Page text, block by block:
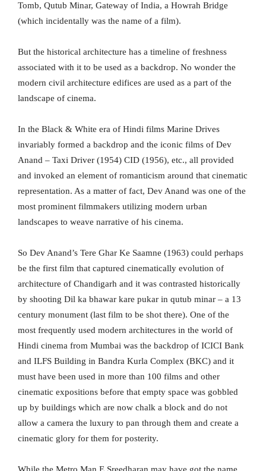
Tomb, Qutub Minar, Gateway of India, a Howrah Bridge
(which incidentally was the name of a film).
But the historical architecture has a timeline of freshness
associated with it to be used as a backdrop. No wonder the
modern civil architecture edifices are used as a part of the
landscape of cinema.
In the Black & White era of Hindi films Marine Drives
invariably formed a backdrop and the iconic films of Dev
Anand – Taxi Driver (1954) CID (1956), etc., all provided
and invoked an element of romanticism around that cinematic
representation. As a matter of fact, Dev Anand was one of the
most prominent filmmakers utilizing modern urban
landscapes to weave narrative of his cinema.
So Dev Anand’s Tere Ghar Ke Saamne (1963) could perhaps
be the first film that captured cinematically evolution of
architecture of Chandigarh and it was contrasted historically
by shooting Dil ka bhawar kare pukar in qutub minar – a 13
century monument (last film to be shot there). One of the
most frequently used modern architectures in the world of
Hindi cinema from Mumbai was the backdrop of ICICI Bank
and ILFS Building in Bandra Kurla Complex (BKC) and it
must have been used in more than 100 films and other
cinematic expositions before that empty space was gobbled
up by buildings which are now chalk a block and do not
allow a camera the luxury to pan through them and create a
cinematic glory for them for posterity.